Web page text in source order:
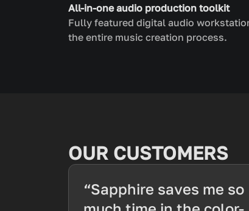
All-in-one audio production toolkit
Fully featured digital audio
the entire music creation process.
OUR CUSTOMERS
“Sapphire saves me so